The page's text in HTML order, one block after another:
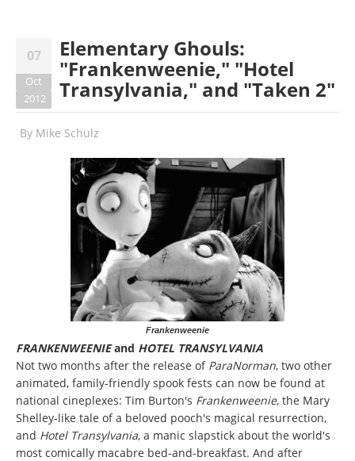
07
Oct
2012
Elementary Ghouls:
"Frankenweenie," "Hotel
Transylvania," and "Taken 2"
By Mike Schulz
Frankenweenie
FRANKENWEENIEand HOTEL TRANSYLVANIA
Not two months after the release of ParaNorman, two other
animated, family-friendly spook fests can now be found at
national cineplexes: Tim Burton's Frankenweenie, the Mary
Shelley-like tale of a beloved pooch's magical resurrection,
and Hotel Transylvania, a manic slapstick about the world's
most comically macabre bed-and-breakfast. And after